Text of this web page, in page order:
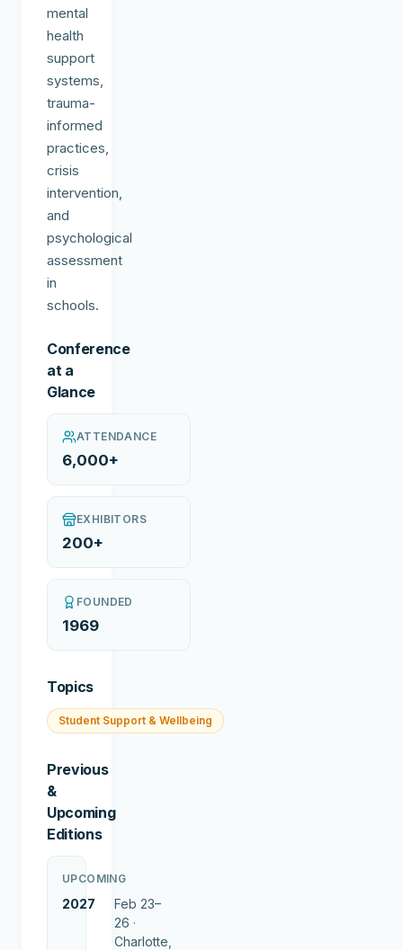
mental
health
support
systems,
trauma-
informed
practices,
crisis
intervention,
and
psychological
assessment
in
schools.
Conference
at a
Glance
ATTENDANCE
6,000+
EXHIBITORS
200+
FOUNDED
1969
Topics
Student Support & Wellbeing
Previous
&
Upcoming
Editions
UPCOMING
2027
Feb 23–
26 ·
Charlotte,